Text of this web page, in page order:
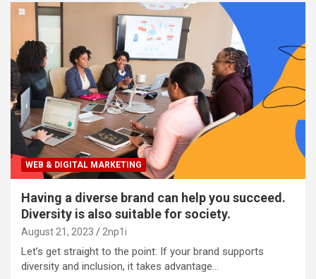
WEB & DIGITAL MARKETING
Having a diverse brand can help you succeed.
Diversity is also suitable for society.
August 21, 2023 2np1i
Let’s get straight to the point: If your brand supports
diversity and inclusion, it takes advantage…